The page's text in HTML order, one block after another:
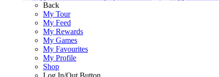
Back
My Tour
My Feed
My Rewards
My Games
My Favourites
My Profile
Shop
Log In/Out Button